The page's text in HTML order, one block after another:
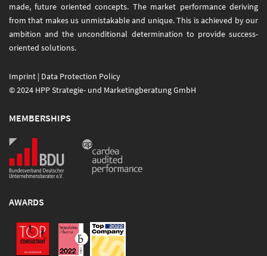
made, future oriented concepts. The market performance deriving
from that makes us unmistakable and unique. This is achieved by our
ambition and the unconditional determination to provide success-
oriented solutions.
Imprint | Data Protection Policy
© 2024 HPP Strategie- und Marketingberatung GmbH
MEMBERSHIPS
AWARDS